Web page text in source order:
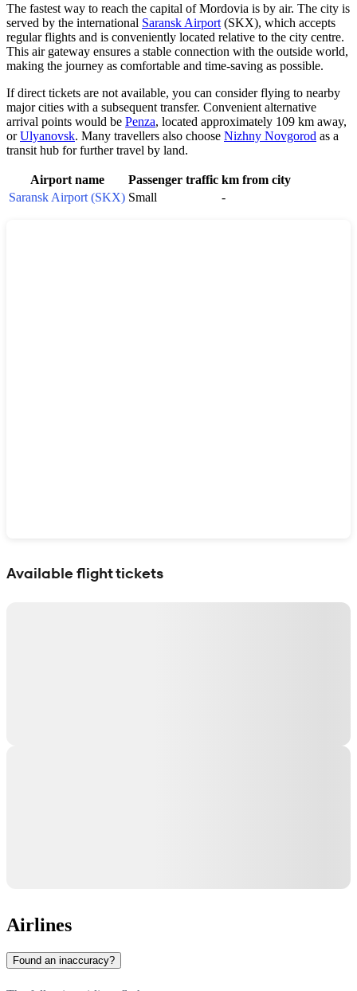
The fastest way to reach the capital of Mordovia is by air. The city is
served by the international Saransk Airport (SKX), which accepts
regular flights and is conveniently located relative to the city centre.
This air gateway ensures a stable connection with the outside world,
making the journey as comfortable and time-saving as possible.
If direct tickets are not available, you can consider flying to nearby
major cities with a subsequent transfer. Convenient alternative
arrival points would be Penza, located approximately 109 km away,
orUlyanovsk. Many travellers also choose Nizhny Novgorod as a
transit hub for further travel by land.
Airport name Passenger traffic km from city
Saransk Airport (SKX) Small -
Available flight tickets
Airlines
Found an inaccuracy?